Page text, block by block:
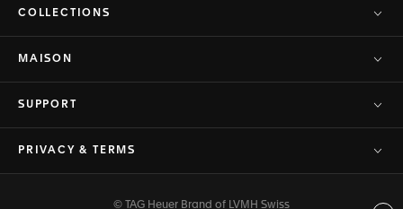
COLLECTIONS
MAISON
SUPPORT
PRIVACY & TERMS
© TAG Heuer Brand of LVMH Swiss